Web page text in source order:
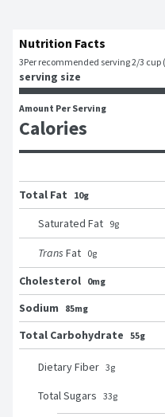
Nutrition Facts
3Per recommended serving 2/3 cup
serving size
Amount Per Serving
Calories
Total Fat
10g
Saturated Fat 9g
Trans Fat 0g
Cholesterol 0mg
Sodium
85mg
Total Carbohydrate 55g
Dietary Fiber 3g
Total Sugars 33g